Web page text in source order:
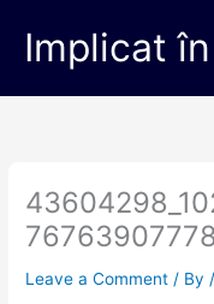
contentImplicat
Leave a Comment / By /